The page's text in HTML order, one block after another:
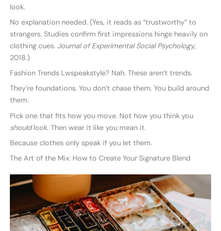
look.
No explanation needed. (Yes, it reads as “trustworthy” to
strangers. Studies confirm first impressions hinge heavily on
clothing cues. Journal of Experimental Social Psychology,
2018.)
Fashion Trends Lwspeakstyle? Nah. These aren’t trends.
They’re foundations. You don’t chase them. You build around
them.
Pick one that fits how you move. Not how you think you
shouldlook. Then wear it like you mean it.
Because clothes only speak if you let them.
The Art of the Mix: How to Create Your Signature Blend